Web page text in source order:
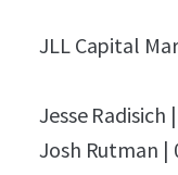
JLL Capital
Jesse Radisich
Josh Rutman |